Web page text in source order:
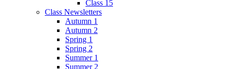
Class 15
Class Newsletters
Autumn 1
Autumn 2
Spring 1
Spring 2
Summer 1
Summer 2